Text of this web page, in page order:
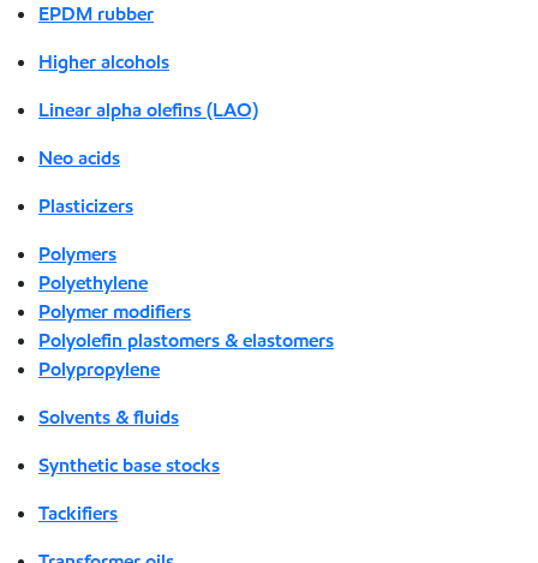
EPDM rubber
Higher alcohols
Linear alpha olefins (LAO)
Neo acids
Plasticizers
Polymers
Polyethylene
Polymer modifiers
Polyolefin plastomers & elastomers
Polypropylene
Solvents & fluids
Synthetic base stocks
Tackifiers